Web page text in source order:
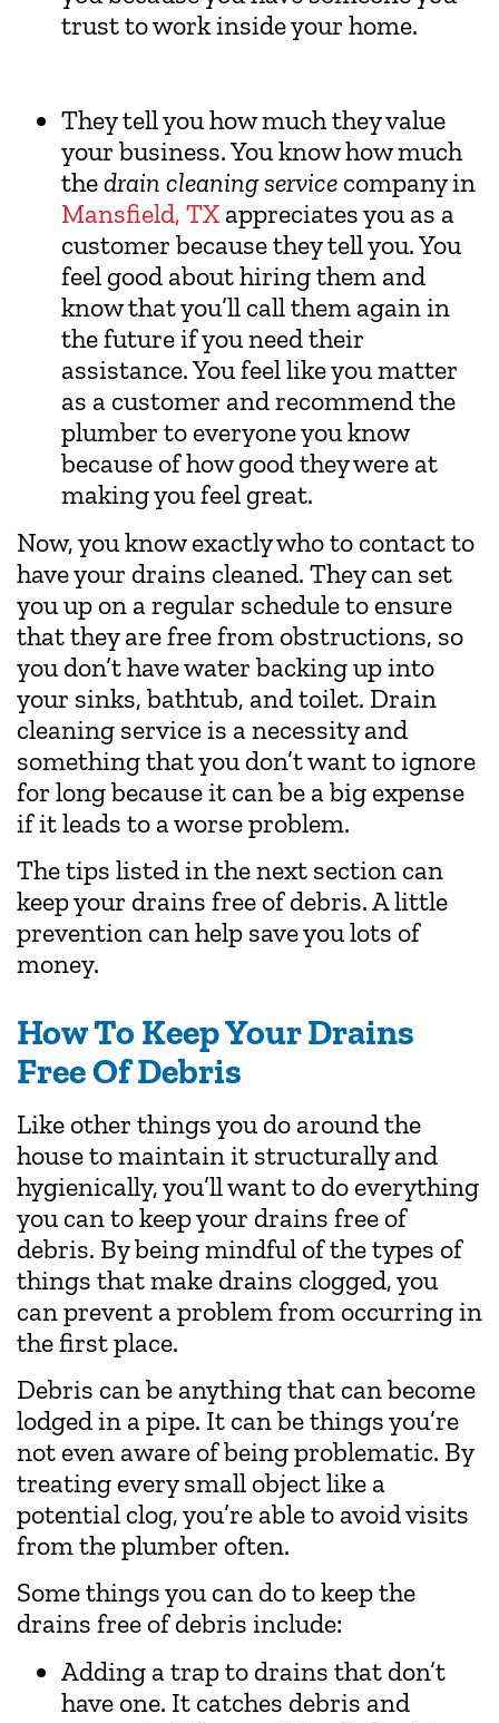
trust to work inside your home.
They tell you how much they value
your business. You know how much
thedrain cleaning service company in
Mansfield, TX appreciates you as a
customer because they tell you. You
feel good about hiring them and
know that you’ll call them again in
the future if you need their
assistance. You feel like you matter
as a customer and recommend the
plumber to everyone you know
because of how good they were at
making you feel great.
Now, you know exactly who to contact to
have your drains cleaned. They can set
you up on a regular schedule to ensure
that they are free from obstructions, so
you don’t have water backing up into
your sinks, bathtub, and toilet. Drain
cleaning service is a necessity and
something that you don’t want to ignore
for long because it can be a big expense
if it leads to a worse problem.
The tips listed in the next section can
keep your drains free of debris. A little
prevention can help save you lots of
money.
How To Keep Your Drains
Free Of Debris
Like other things you do around the
house to maintain it structurally and
hygienically, you’ll want to do everything
you can to keep your drains free of
debris. By being mindful of the types of
things that make drains clogged, you
can prevent a problem from occurring in
the first place.
Debris can be anything that can become
lodged in a pipe. It can be things you’re
not even aware of being problematic. By
treating every small object like a
potential clog, you’re able to avoid visits
from the plumber often.
Some things you can do to keep the
drains free of debris include:
Adding a trap to drains that don’t
have one. It catches debris and